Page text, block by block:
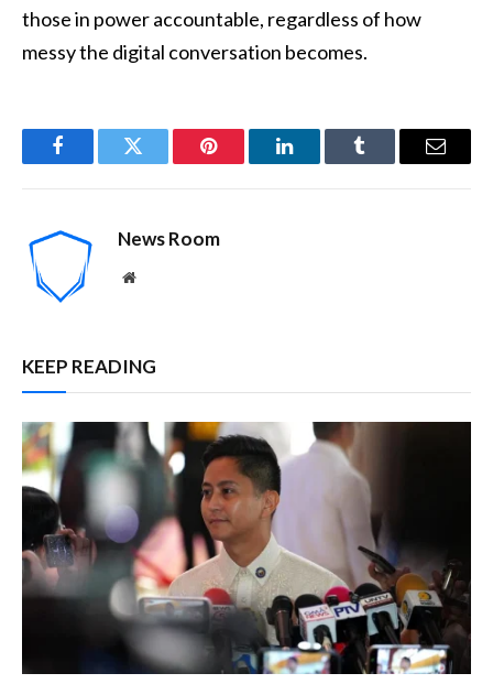
those in power accountable, regardless of how
messy the digital conversation becomes.
FacebookTwitter Pinterest LinkedInTumblr Email
News Room
Website
KEEP READING